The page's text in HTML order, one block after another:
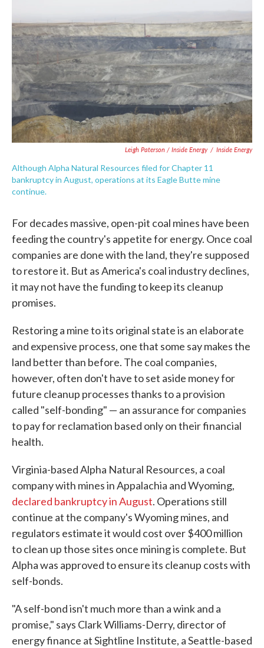
Leigh Paterson / Inside Energy / Inside Energy
Although Alpha Natural Resources filed for Chapter 11
bankruptcy in August, operations at its Eagle Butte mine
continue.
For decades massive, open-pit coal mines have been
feeding the country's appetite for energy. Once coal
companies are done with the land, they're supposed
to restore it. But as America's coal industry declines,
it may not have the funding to keep its cleanup
promises.
Restoring a mine to its original state is an elaborate
and expensive process, one that some say makes the
land better than before. The coal companies,
however, often don't have to set aside money for
future cleanup processes thanks to a provision
called "self-bonding" — an assurance for companies
to pay for reclamation based only on their financial
health.
Virginia-based Alpha Natural Resources, a coal
company with mines in Appalachia and Wyoming,
declared bankruptcy in August. Operations still
continue at the company's Wyoming mines, and
regulators estimate it would cost over $400 million
to clean up those sites once mining is complete. But
Alpha was approved to ensure its cleanup costs with
self-bonds.
"A self-bond isn't much more than a wink and a
promise," says Clark Williams-Derry, director of
energy finance at Sightline Institute, a Seattle-based